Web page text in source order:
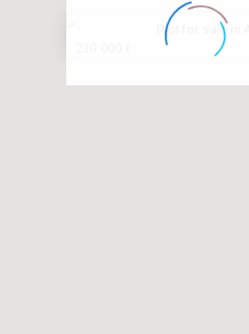
Plot for sale in